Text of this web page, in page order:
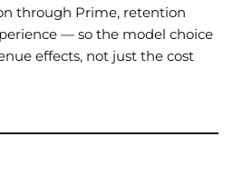
through Prime, retention
— so the model choice
effects, not just the cost